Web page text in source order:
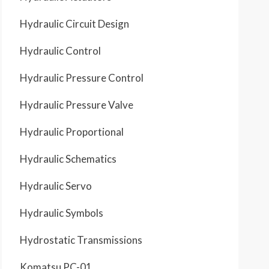
Hydraulic Circuit Design
Hydraulic Control
Hydraulic Pressure Control
Hydraulic Pressure Valve
Hydraulic Proportional
Hydraulic Schematics
Hydraulic Servo
Hydraulic Symbols
Hydrostatic Transmissions